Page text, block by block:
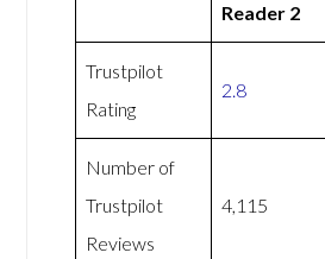
Reader 2
Trustpilot
Rating
2.8
Number of
Trustpilot
Reviews
4,115